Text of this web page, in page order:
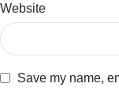
Website
Save my name,